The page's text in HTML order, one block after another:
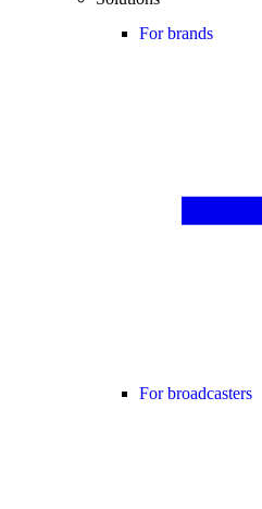
For brands
For broadcasters